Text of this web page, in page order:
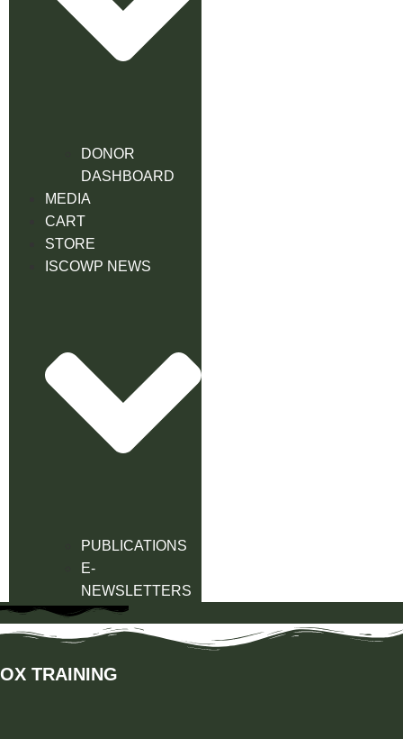
DONOR
DASHBOARD
MEDIA
CART
STORE
ISCOWP NEWS
PUBLICATIONS
E-
NEWSLETTERS
OX TRAINING